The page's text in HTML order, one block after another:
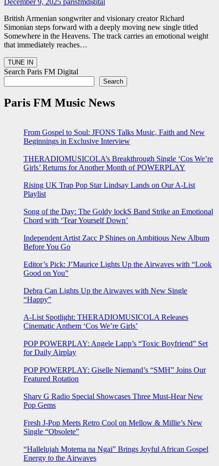
December 9, 2025 parisfmdigital
British Armenian songwriter and visionary creator Richard
Simonian steps forward with a deeply moving new single titled
Somewhere in the Heavens. The track carries an emotional weight
that immediately reaches…
Search Paris FM Digital
Search
Paris FM Music News
From Gospel to Soul: JFONS Talks Music, Faith and New
Beginnings in Exclusive Interview
THERADIOMUSICOLA’s Breakthrough Single ‘Cos We’re
Girls’ Returns for Another Month of POWERPLAY
Rising UK Trap Pop Star Lindsay Lands on Our A-List
Playlist
Song of the Day: The Goldy lockS Band Strike an Emotional
Chord with ‘Tear Yourself Down’
Independent Artist Zacc P Shines on Ambitious New Album
Before You Go
Editor’s Pick: J’Maurice Lights Up the Airwaves with “Look
Good on You”
Debra Can Lights Up the Airwaves with New Single
“Happy”
A-List Spotlight: THERADIOMUSICOLA Releases
Cinematic Anthem ‘Cos We’re Girls’
POP POWERPLAY: Angele Lapp’s “Toxic Boyfriend” Set
for Daily Airplay
POP POWERPLAY: Giselle Niemand’s “SMH” Joins Our
Featured Rotation
Sharv G Radio Special Showcases Three Must-Hear New
Pop Gems
Fresh J-Pop Meets Retro Cool on Mellow & Millie’s New
Single “Obsolete”
“Hallelujah Motema na Ngai” Brings Joyful African Gospel
Energy to the Airwaves